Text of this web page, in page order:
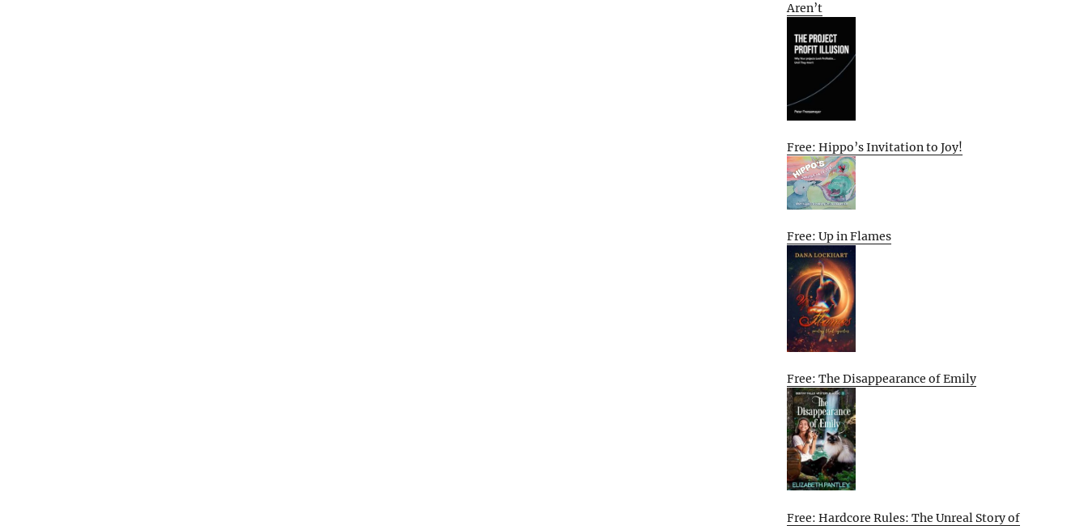
Aren’t
Free: Hippo’s Invitation to Joy!
Free: Up in Flames
Free: The Disappearance of Emily
Free: Hardcore Rules: The Unreal Story of